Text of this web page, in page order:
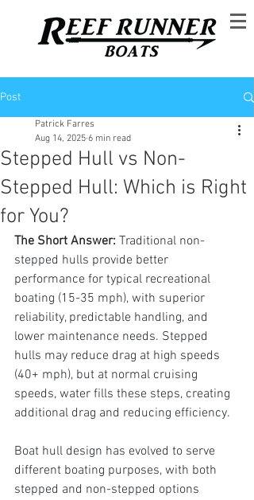
Post
Stepped Hull vs Non-
Stepped Hull: Which is Right
for You?
Patrick Farres
Aug 14, 2025 6 min read
The Short Answer: Traditional non-
stepped hulls provide better
performance for typical recreational
boating (15-35 mph), with superior
reliability, predictable handling, and
lower maintenance needs. Stepped
hulls may reduce drag at high speeds
(40+ mph), but at normal cruising
speeds, water fills these steps, creating
additional drag and reducing efficiency.
Boat hull design has evolved to serve
different boating purposes, with both
stepped and non-stepped options